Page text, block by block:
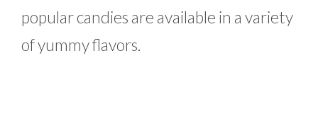
popular candies are available in a variety
of yummy flavors.